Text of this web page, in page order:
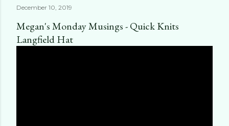
December 10, 2019
Megan's Monday Musings - Quick Knits
Langfield Hat